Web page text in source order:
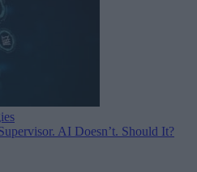
AI Doesn’t. Should It?